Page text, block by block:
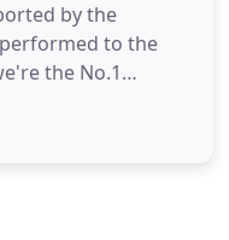
by the
to the
the No.1
and
all in one package